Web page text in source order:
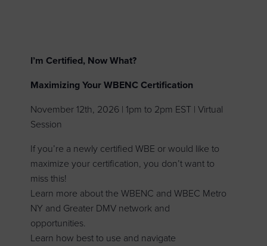
I’m Certified, Now What?
Maximizing Your WBENC Certification
November 12th, 2026 | 1pm to 2pm EST | Virtual
Session
If you’re a newly certified WBE or would like to
maximize your certification, you don’t want to
miss this!
Learn more about the WBENC and WBEC Metro
NY and Greater DMV network and
opportunities.
Learn how best to use and navigate